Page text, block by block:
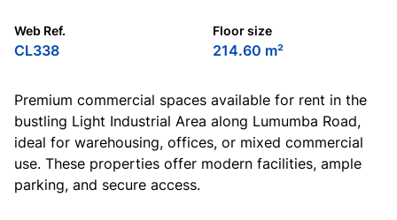
Web Ref.
CL338
Floor size
214.60 m²
Premium commercial spaces available for rent in the
bustling Light Industrial Area along Lumumba Road,
ideal for warehousing, offices, or mixed commercial
use. These properties offer modern facilities, ample
parking, and secure access.